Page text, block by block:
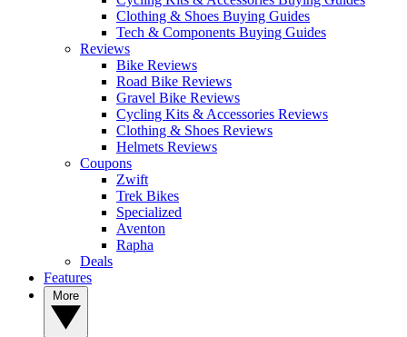
Clothing & Shoes Buying Guides
Tech & Components Buying Guides
Reviews
Bike Reviews
Road Bike Reviews
Gravel Bike Reviews
Cycling Kits & Accessories Reviews
Clothing & Shoes Reviews
Helmets Reviews
Coupons
Zwift
Trek Bikes
Specialized
Aventon
Rapha
Deals
Features